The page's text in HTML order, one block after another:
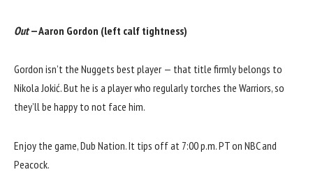
Out— Aaron Gordon (left calf tightness)
Gordon isn’t the Nuggets best player — that title firmly belongs to
Nikola Jokić. But he is a player who regularly torches the Warriors, so
they’ll be happy to not face him.
Enjoy the game, Dub Nation. It tips off at 7:00 p.m. PT on NBC and
Peacock.